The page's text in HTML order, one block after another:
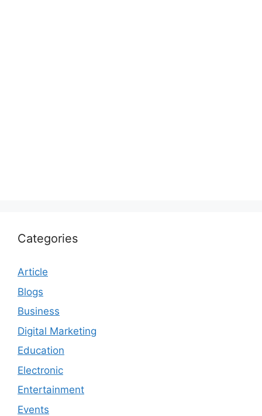
Categories
Article
Blogs
Business
Digital Marketing
Education
Electronic
Entertainment
Events